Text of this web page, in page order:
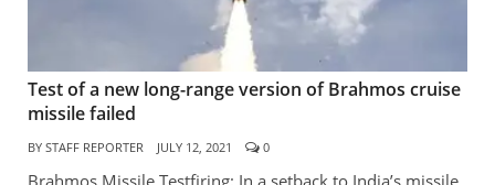
Test of a new long-range version of Brahmos cruise
missile failed
BY STAFF REPORTER JULY 12, 2021 0
Brahmos Missile Testfiring: In a setback to India’s missile